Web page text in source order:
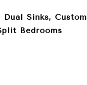
Sinks, Custom
Bedrooms